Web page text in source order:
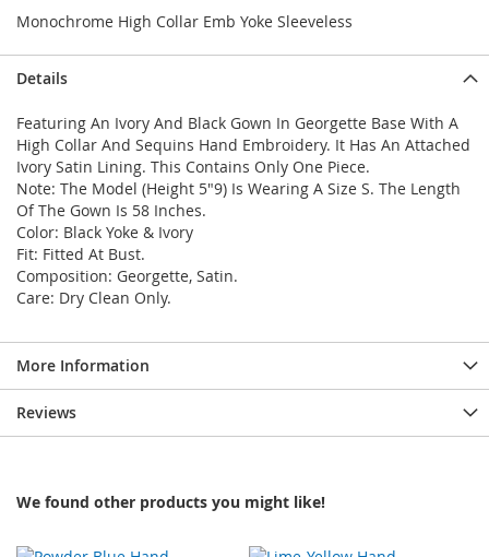
Monochrome High Collar Emb Yoke Sleeveless
Details
Featuring An Ivory And Black Gown In Georgette Base With A
High Collar And Sequins Hand Embroidery. It Has An Attached
Ivory Satin Lining. This Contains Only One Piece.
Note: The Model (Height 5"9) Is Wearing A Size S. The Length
Of The Gown Is 58 Inches.
Color: Black Yoke & Ivory
Fit: Fitted At Bust.
Composition: Georgette, Satin.
Care: Dry Clean Only.
More Information
Reviews
We found other products you might like!